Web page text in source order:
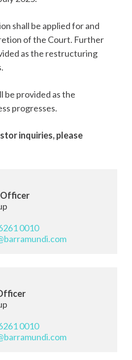
shall be applied for and
of the Court. Further
as the restructuring
be provided as the
progresses.
inquiries, please
Officer
0010
0010